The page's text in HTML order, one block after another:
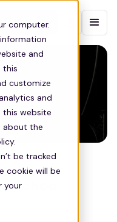
computer.
and
this
customize
and
website
about the
be tracked
cookie will be
your
sales
School